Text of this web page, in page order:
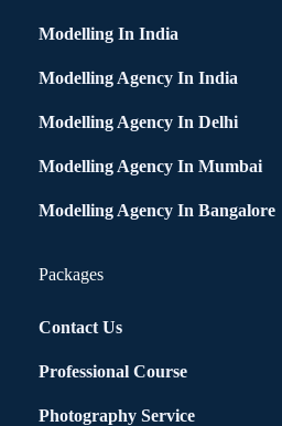
Modelling In India
Modelling Agency In India
Modelling Agency In Delhi
Modelling Agency In Mumbai
Modelling Agency In Bangalore
Packages
Contact Us
Professional Course
Photography Service